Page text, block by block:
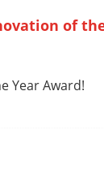
of
Year Award!